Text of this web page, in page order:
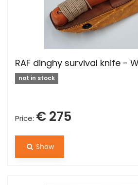
RAF dinghy survival knife -
not in stock
Price: € 275
Show